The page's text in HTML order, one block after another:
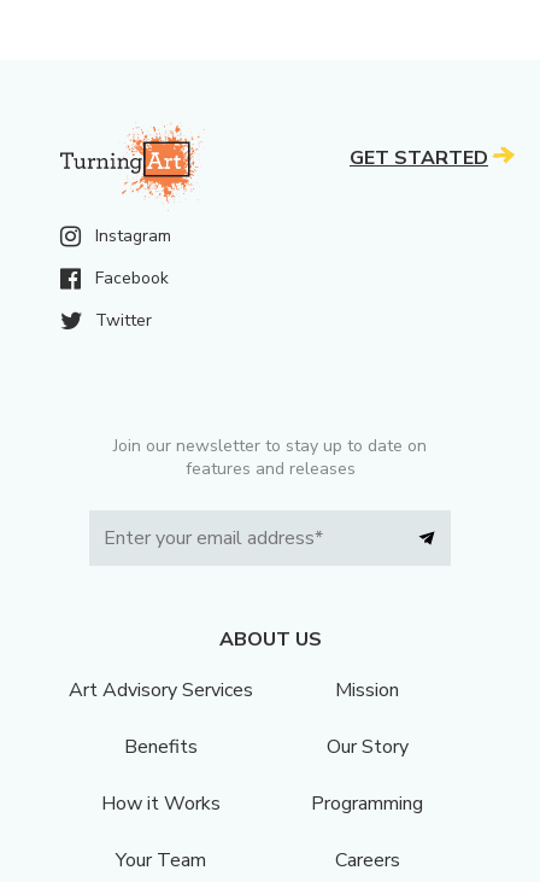
Instagram
Facebook
Twitter
Join our newsletter to stay up to date on
features and releases
ABOUT US
Art Advisory Services
Mission
Benefits Our Story
How it Works Programming
Your Team Careers
GET STARTED